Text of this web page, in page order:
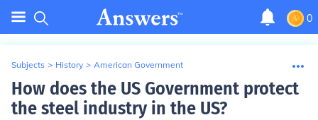
0
Subjects > History > American Government
How does the US Government protect
the steel industry in the US?